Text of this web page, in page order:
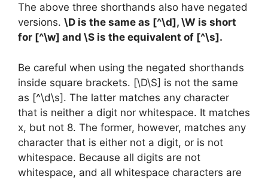
The above three shorthands also have negated
versions. \D is the same as [^\d], \W is short
for [^\w] and \S is the equivalent of [^\s].
Be careful when using the negated shorthands
inside square brackets. [\D\S] is not the same
as [^\d\s]. The latter matches any character
that is neither a digit nor whitespace. It matches
x, but not 8. The former, however, matches any
character that is either not a digit, or is not
whitespace. Because all digits are not
whitespace, and all whitespace characters are